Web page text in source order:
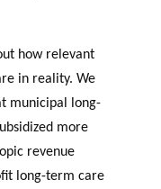
how relevant
in reality. We
municipal long-
more
revenue
long-term care